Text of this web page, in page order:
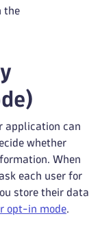
the
application can
whether
When
each user for
store their data
opt-in mode.